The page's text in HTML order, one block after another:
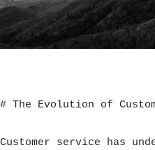
# The Evolution of
Customer service has